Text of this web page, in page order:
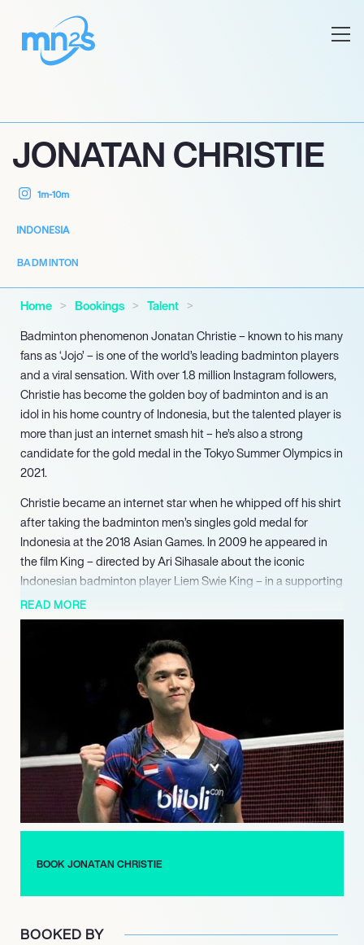
JONATAN CHRISTIE
1m-10m
INDONESIA
BADMINTON
Home Bookings
Talent
Badminton phenomenon Jonatan Christie – known to his many
fans as ‘Jojo’ – is one of the world’s leading badminton players
and a viral sensation. With over 1.8 million Instagram followers,
Christie has become the golden boy of badminton and is an
idol in his home country of Indonesia, but the talented player is
more than just an internet smash hit – he’s also a strong
candidate for the gold medal in the Tokyo Summer Olympics in
2021.
Christie became an internet star when he whipped off his shirt
after taking the badminton men’s singles gold medal for
Indonesia at the 2018 Asian Games. In 2009 he appeared in
the film King – directed by Ari Sihasale about the iconic
Indonesian badminton player Liem Swie King – in a supporting
role, and was offered other movie roles which he turned down
so he could concentrate fully on his badminton career.
Christie smashed onto the international scene in 2013 when he
was 15, and beat the more experienced Alamsyah Yunus in the
final of the Indonesia International Challenge to clinch his first
senior title. The young shuttler quickly became known for his
powerful, dead-on smash and has been compared to the
legendary Liem Swie King. Also known for his agility and
lightning speed, he had clocked up an impressive tally of 207
career wins by the end of 2019 and established himself in the
Top 10 ranked players in the world. Christie is already a hero to
his legions of fans, who will all be behind him when he goes for
READ MORE
BOOK JONATAN CHRISTIE
BOOKED BY